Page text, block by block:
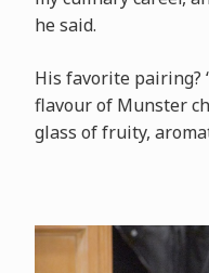
he said.
His favorite pairing?
flavour of Munster
glass of fruity,